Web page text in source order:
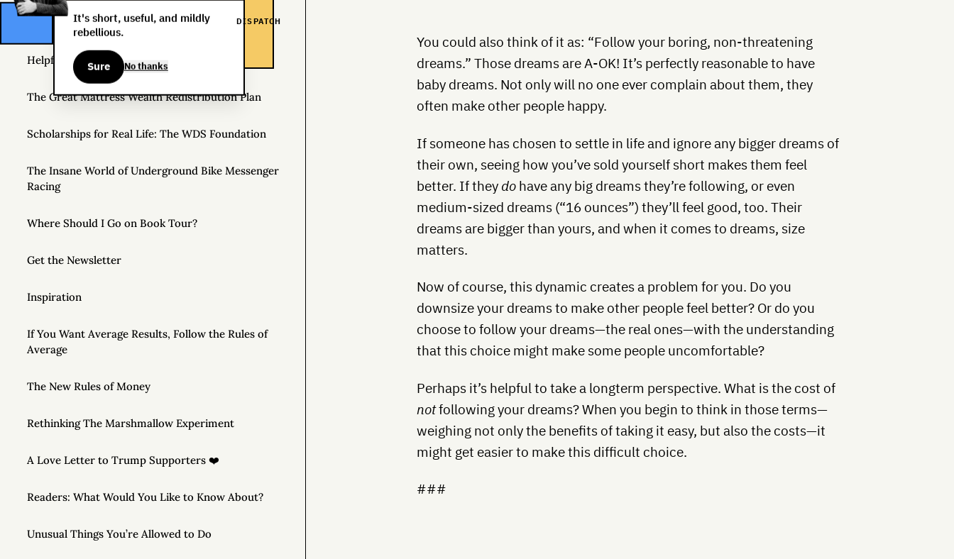
Don’t Just Question Authority, Question Yourself
Helpful Things to Learn About
The Great Mattress Wealth Redistribution Plan
Scholarships for Real Life: The WDS Foundation
The Insane World of Underground Bike Messenger
Racing
Where Should I Go on Book Tour?
Get the Newsletter
Inspiration
If You Want Average Results, Follow the Rules of
Average
The New Rules of Money
Rethinking The Marshmallow Experiment
A Love Letter to Trump Supporters ❤️
Readers: What Would You Like to Know About?
Unusual Things You’re Allowed to Do
You could also think of it as: “Follow your boring, non-threatening
dreams.” Those dreams are A-OK! It’s perfectly reasonable to have
baby dreams. Not only will no one ever complain about them, they
often make other people happy.
If someone has chosen to settle in life and ignore any bigger dreams of
their own, seeing how you’ve sold yourself short makes them feel
better. If they do have any big dreams they’re following, or even
medium-sized dreams (“16 ounces”) they’ll feel good, too. Their
dreams are bigger than yours, and when it comes to dreams, size
matters.
Now of course, this dynamic creates a problem for you. Do you
downsize your dreams to make other people feel better? Or do you
choose to follow your dreams—the real ones—with the understanding
that this choice might make some people uncomfortable?
Perhaps it’s helpful to take a longterm perspective. What is the cost of
notfollowing your dreams? When you begin to think in those terms—
weighing not only the benefits of taking it easy, but also the costs—it
might get easier to make this difficult choice.
###
DISPATCH
It's short, useful, and mildly
rebellious.
Sure No thanks